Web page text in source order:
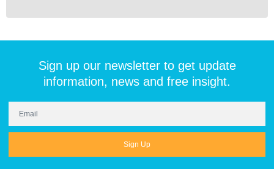
Sign up our newsletter to get update
information, news and free insight.
Sign Up